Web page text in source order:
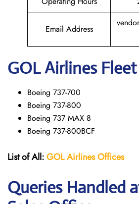
Email Address
GOLAirlines Fleet
Boeing 737-700
Boeing 737-800
Boeing 737 MAX 8
Boeing 737-800BCF
List of All:GOL Airlines Offices
Queries Handled